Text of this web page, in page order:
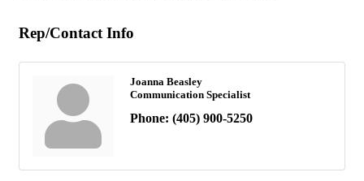
Rep/Contact Info
Joanna Beasley
Communication Specialist
Phone: (405) 900-5250